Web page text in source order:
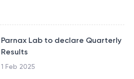
Parnax Lab to declare Quarterly
Results
1 Feb 2025